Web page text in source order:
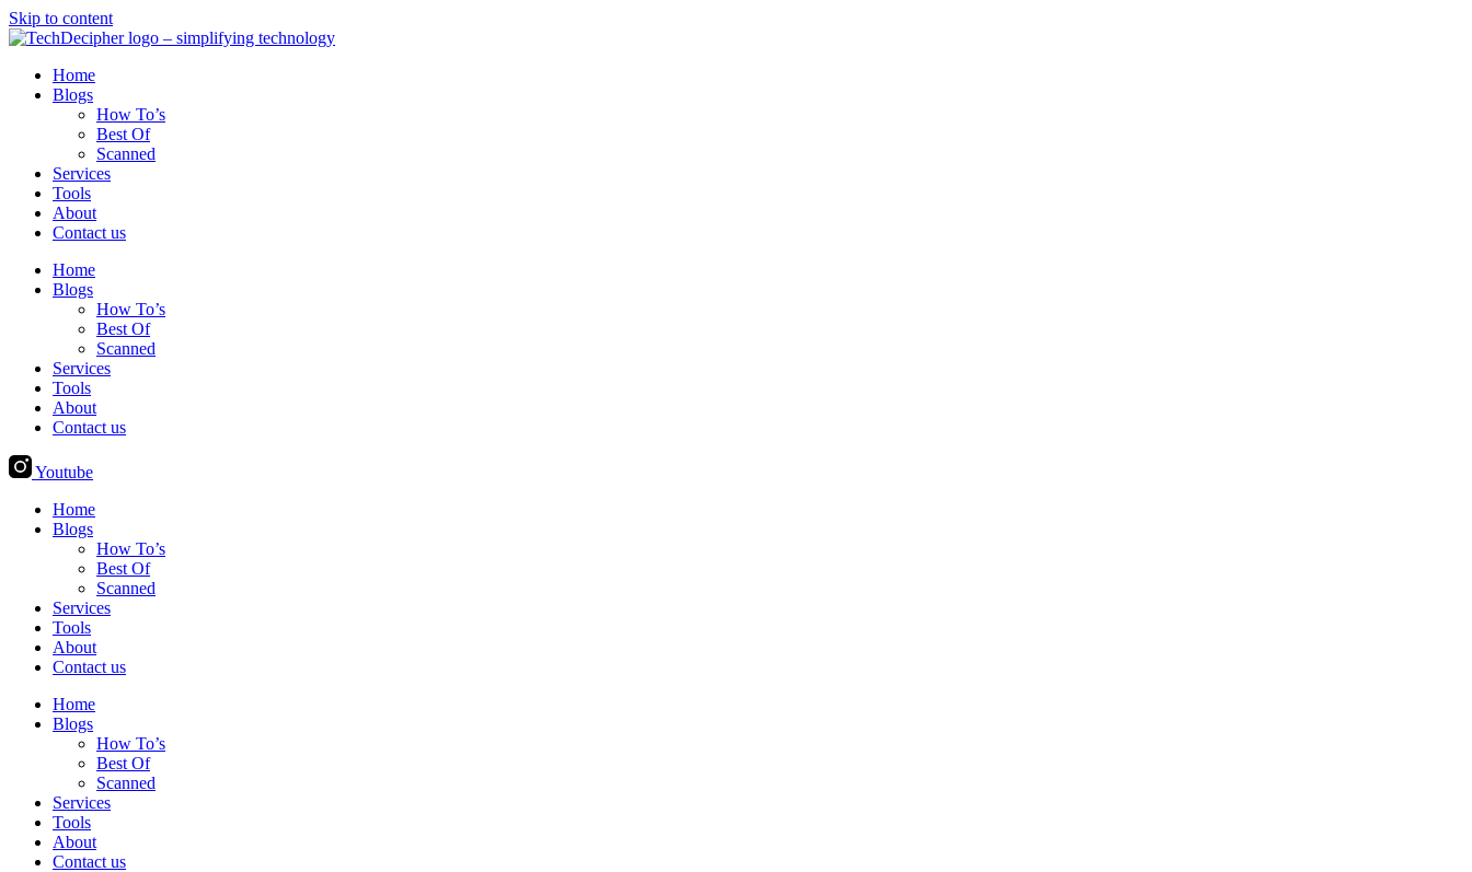
Skip to content
Home
Blogs
How To’s
Best Of
Scanned
Services
Tools
About
Contact us
Home
Blogs
How To’s
Best Of
Scanned
Services
Tools
About
Contact us
Youtube
Home
Blogs
How To’s
Best Of
Scanned
Services
Tools
About
Contact us
Home
Blogs
How To’s
Best Of
Scanned
Services
Tools
About
Contact us